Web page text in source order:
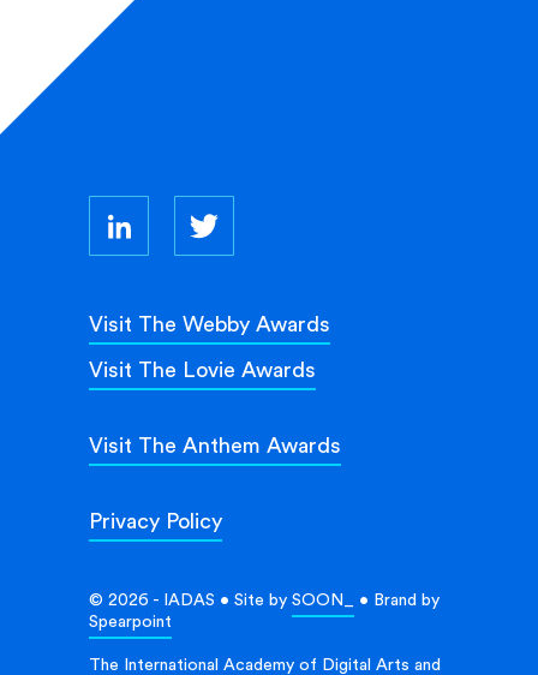
Privacy Policy
Visit The Webby Awards
Visit The Lovie Awards
Visit The Anthem Awards
© 2026 - IADAS • Site by SOON_
• Brand by
Spearpoint
The International Academy of Digital Arts and